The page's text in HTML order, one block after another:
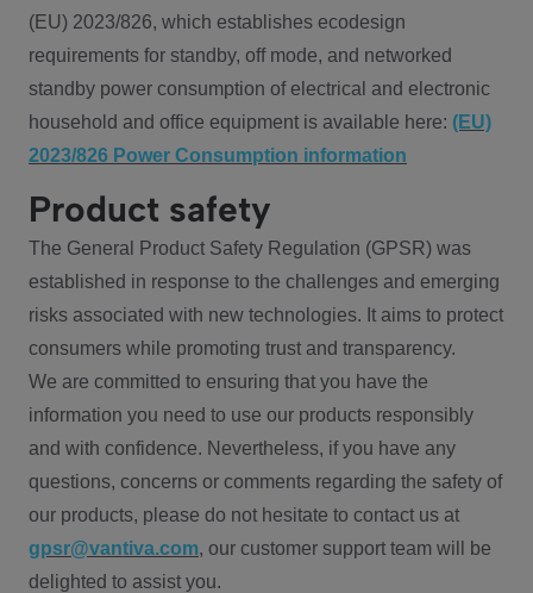
(EU) 2023/826, which establishes ecodesign
requirements for standby, off mode, and networked
standby power consumption of electrical and electronic
household and office equipment is available here: (EU)
2023/826 Power Consumption information
Product safety
The General Product Safety Regulation (GPSR) was
established in response to the challenges and emerging
risks associated with new technologies. It aims to protect
consumers while promoting trust and transparency.
We are committed to ensuring that you have the
information you need to use our products responsibly
and with confidence. Nevertheless, if you have any
questions, concerns or comments regarding the safety of
our products, please do not hesitate to contact us at
gpsr@vantiva.com, our customer support team will be
delighted to assist you.